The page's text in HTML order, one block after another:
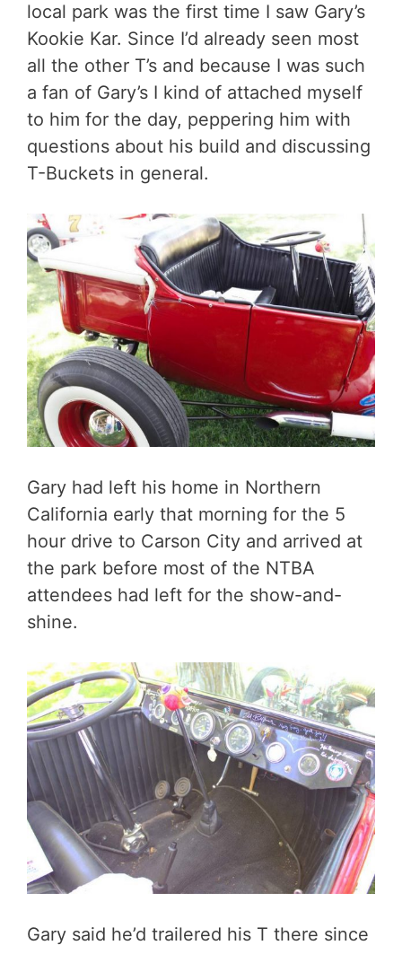
local park was the first time I saw Gary’s
Kookie Kar. Since I’d already seen most
all the other T’s and because I was such
a fan of Gary’s I kind of attached myself
to him for the day, peppering him with
questions about his build and discussing
T-Buckets in general.
Gary had left his home in Northern
California early that morning for the 5
hour drive to Carson City and arrived at
the park before most of the NTBA
attendees had left for the show-and-
shine.
Gary said he’d trailered his T there since